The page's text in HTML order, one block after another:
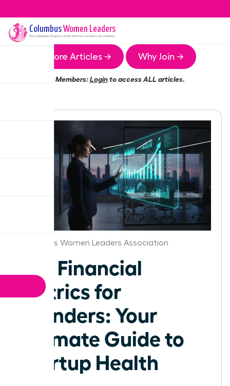
ColumbusWomen Leaders
The Columbus Chapter of the Women Leaders Association
More Articles → Why Join →
Members:Loginto access ALL articles.
Columbus Women Leaders Association
Key Financial
Metrics for
Founders: Your
Ultimate Guide to
Startup Health